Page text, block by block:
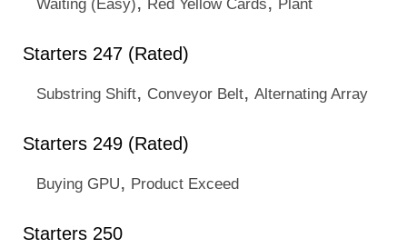
Waiting (Easy) Red Yellow Cards Plant
Starters 247 (Rated)
Substring Shift, Conveyor Belt, Alternating Array
Starters 249 (Rated)
Buying GPU, Product Exceed
Starters 250